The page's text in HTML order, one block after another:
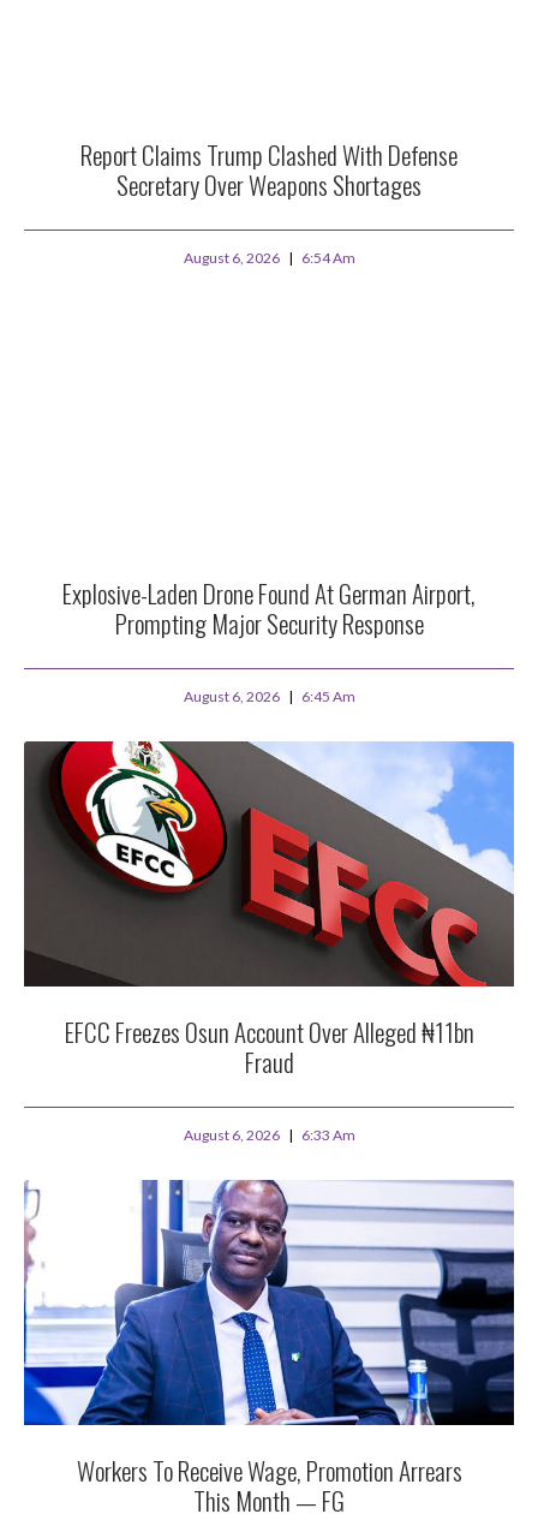
Report Claims Trump Clashed With Defense
Secretary Over Weapons Shortages
August 6, 2026 6:54 Am
Explosive-Laden Drone Found At German Airport,
Prompting Major Security Response
August 6, 2026 6:45 Am
EFCC Freezes Osun Account Over Alleged ₦11bn
Fraud
August 6, 2026 6:33 Am
Workers To Receive Wage, Promotion Arrears
This Month — FG